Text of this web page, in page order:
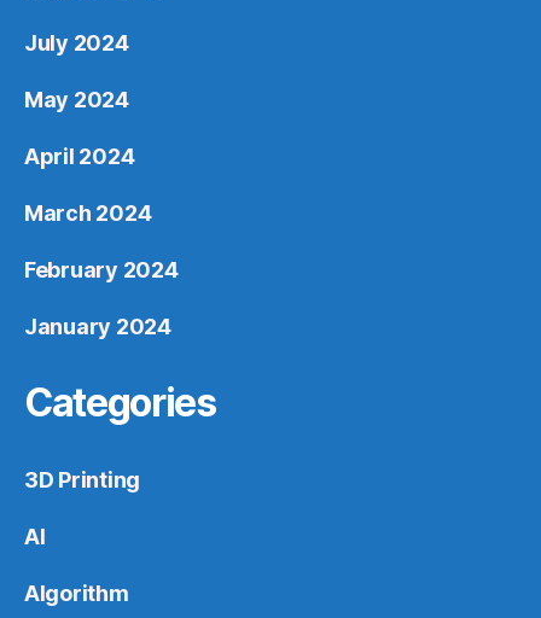
July 2024
May 2024
April 2024
March 2024
February 2024
January 2024
Categories
3D Printing
AI
Algorithm